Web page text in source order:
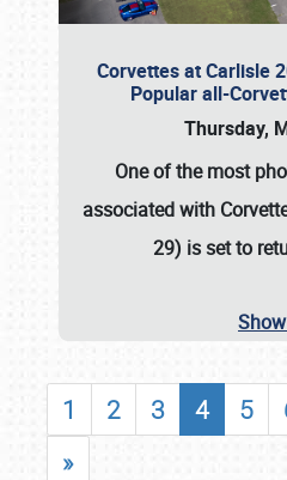
Corvettes at Carlisle
Popular all-
Thursday,
One of the most
associated with
29) is set to
1 2 3 4 5
»